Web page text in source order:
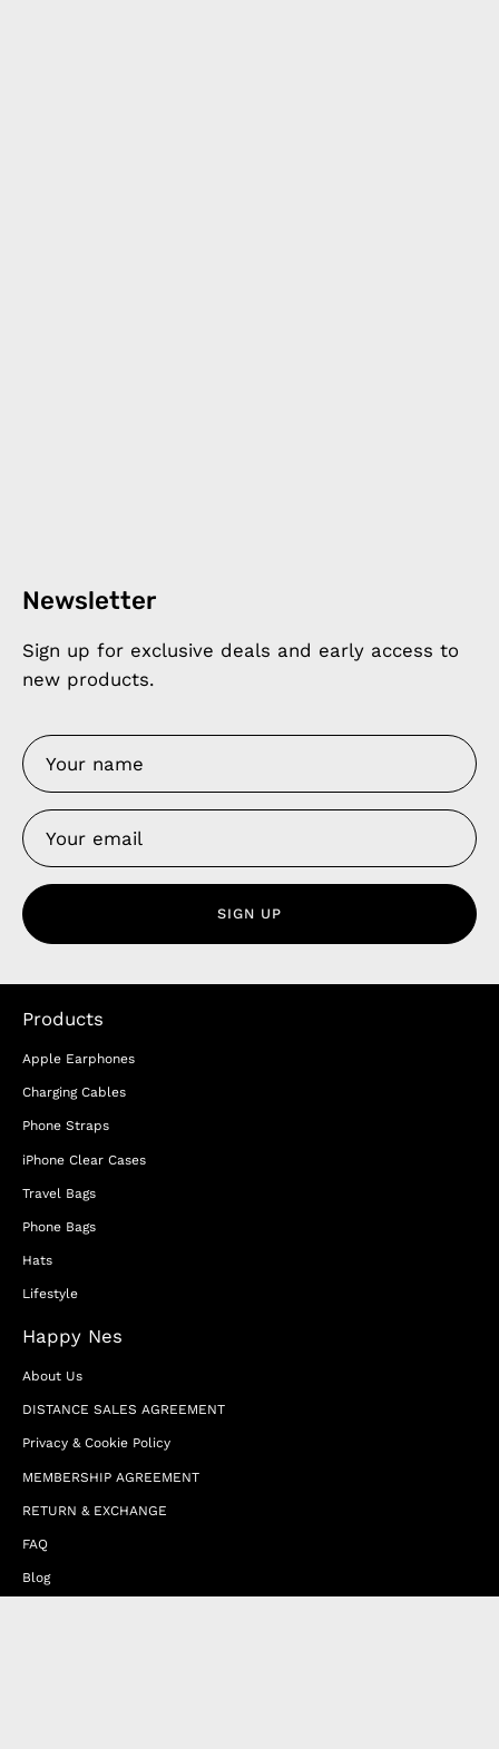
Newsletter
Sign up for exclusive deals and early access to
new products.
SIGN UP
Products
Apple Earphones
Charging Cables
Phone Straps
iPhone Clear Cases
Travel Bags
Phone Bags
Hats
Lifestyle
Happy Nes
About Us
DISTANCE SALES AGREEMENT
Privacy & Cookie Policy
MEMBERSHIP AGREEMENT
RETURN & EXCHANGE
FAQ
Blog